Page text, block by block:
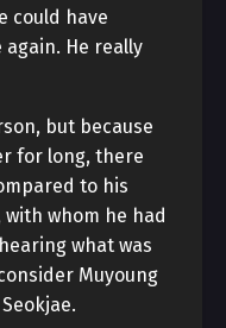
could have
He really
but because
for long, there
to his
whom he had
what was
Muyoung